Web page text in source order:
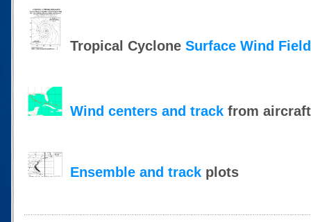
Tropical Cyclone Surface Wind
Wind centers and track from
Ensemble and track plots